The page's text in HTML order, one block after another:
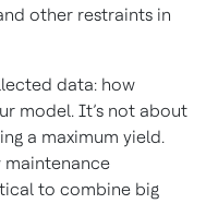
other restraints in
data: how
model. It’s not about
a maximum yield.
maintenance
to combine big